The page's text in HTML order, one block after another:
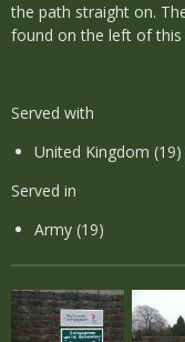
the path straight on.
found on the left of this
Served with
United Kingdom (19)
Served in
Army (19)